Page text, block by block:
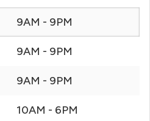
9AM - 9PM
9AM - 9PM
9AM - 9PM
10AM - 6PM